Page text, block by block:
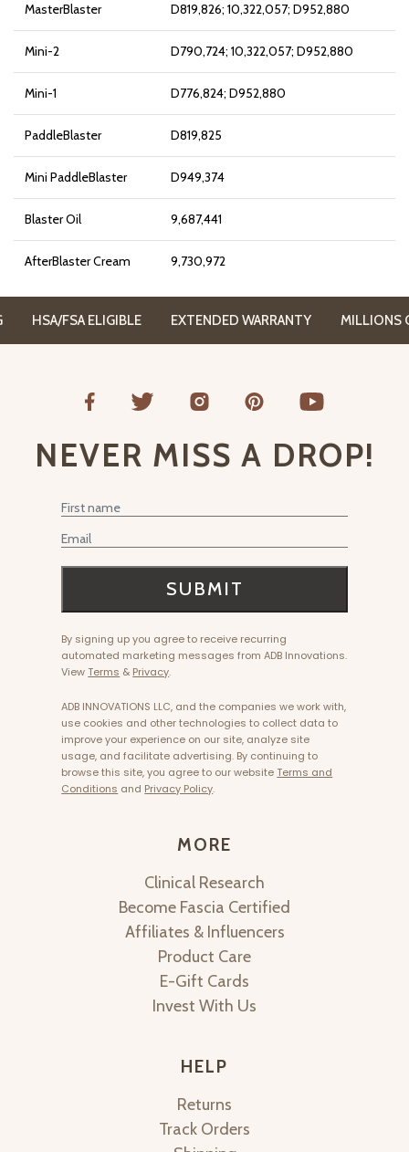
MasterBlaster D819,826; 10,322,057; D952,880
Mini-2 D790,724; 10,322,057; D952,880
Mini-1 D776,824; D952,880
PaddleBlaster D819,825
Mini PaddleBlaster D949,374
Blaster Oil 9,687,441
AfterBlaster Cream 9,730,972
HSA/FSA ELIGIBLE EXTENDED WARRANTY MILLIONS
MORE
Clinical Research
Become Fascia Certified
Affiliates & Influencers
Product Care
E-Gift Cards
Invest With Us
NEVER MISS A DROP!
First Name
Email
SUBMIT
By signing up you agree to receive recurring
automated marketing messages from ADB Innovations.
View Terms & Privacy.
ADB INNOVATIONS LLC, and the companies we work with,
use cookies and other technologies to collect data to
improve your experience on our site, analyze site
usage, and facilitate advertising. By continuing to
browse this site, you agree to our website Terms and
Conditions and Privacy Policy.
HELP
Returns
Track Orders